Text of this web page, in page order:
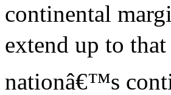
continental
extend up to that
nationâ€™s